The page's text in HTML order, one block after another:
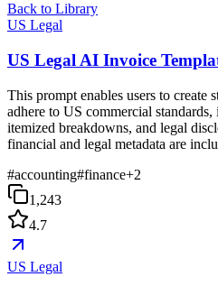
Back to Library
US Legal
US Legal AI Invoice
This prompt enables users to create
adhere to US commercial
itemized breakdowns, and legal
financial and legal metadata are
#accounting#finance+2
1,243
4.7
US Legal